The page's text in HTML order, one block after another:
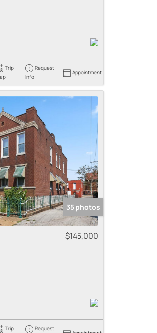
Trip
Request
Info
Appointment
35 photos
$145,000
Trip Request